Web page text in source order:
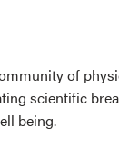
of
scientific
being.